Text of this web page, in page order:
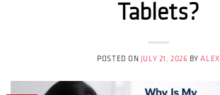
Tablets?
POSTED ON JULY 21, 2026 BYALEX